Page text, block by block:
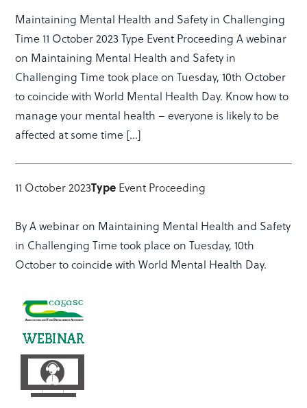
Maintaining Mental Health and Safety in Challenging
Time 11 October 2023 Type Event Proceeding A webinar
on Maintaining Mental Health and Safety in
Challenging Time took place on Tuesday, 10th October
to coincide with World Mental Health Day. Know how to
manage your mental health – everyone is likely to be
affected at some time […]
11 October 2023Type Event Proceeding
By A webinar on Maintaining Mental Health and Safety
in Challenging Time took place on Tuesday, 10th
October to coincide with World Mental Health Day.